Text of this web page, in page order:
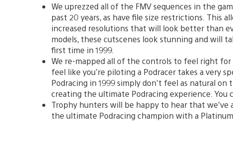
We uprezzed all of the FMV sequences in the
past 20 years, as have file size restrictions. This
increased resolutions that will look better than
models, these cutscenes look stunning and will
first time in 1999.
We re-mapped all of the controls to feel right
feel like you’re piloting a Podracer takes a very
Podracing in 1999 simply don’t feel as natural
creating the ultimate Podracing experience.
Trophy hunters will be happy to hear that we’ve
the ultimate Podracing champion with a